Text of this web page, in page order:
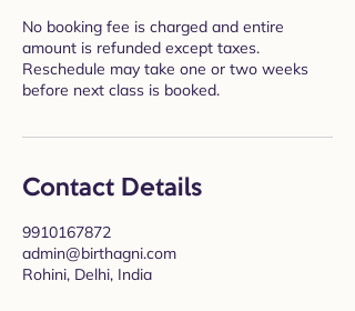
No booking fee is charged and entire
amount is refunded except taxes.
Reschedule may take one or two weeks
before next class is booked.
Contact Details
9910167872
admin@birthagni.com
Rohini, Delhi, India